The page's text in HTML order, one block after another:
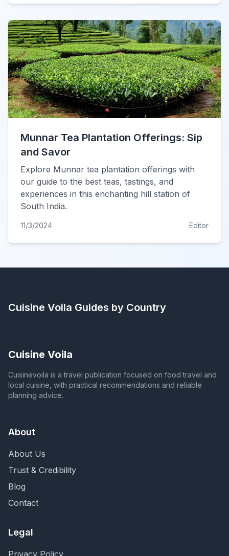
Munnar Tea Plantation Offerings: Sip
and Savor
Explore Munnar tea plantation offerings with
our guide to the best teas, tastings, and
experiences in this enchanting hill station of
South India.
11/3/2024 Editor
Cuisine Voila Guides by Country
Cuisine Voila
Cuisinevoila is a travel publication focused on food travel and
local cuisine, with practical recommendations and reliable
planning advice.
About
About Us
Trust & Credibility
Blog
Contact
Legal
Privacy Policy